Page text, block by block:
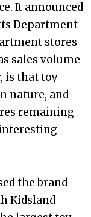
It announced
Department
stores
sales volume
is that toy
nature, and
remaining
the brand
Kidsland